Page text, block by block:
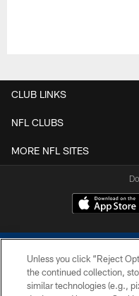
CLUB LINKS
NFL CLUBS
MORE NFL SITES
Unless you click “Reject
the continued collection,
similar technologies (e.g.,